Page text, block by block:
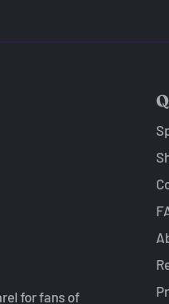
for fans of